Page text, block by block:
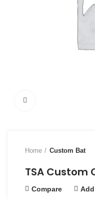
Home Custom Bat
TSA Custom
Compare